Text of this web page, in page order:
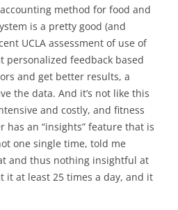
method for food and
is a pretty good (and
UCLA assessment of use of
personalized feedback based
and get better results, a
the data. And it’s not like this
and costly, and fitness
has an “insights” feature that is
one single time, told me
and thus nothing insightful at
it at least 25 times a day, and it